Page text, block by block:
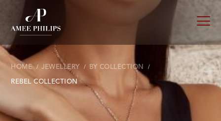
HOME JEWELLERY BY COLLECTION
REBEL COLLECTION